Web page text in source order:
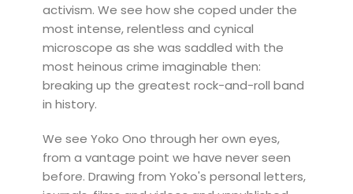
activism. We see how she coped under the
most intense, relentless and cynical
microscope as she was saddled with the
most heinous crime imaginable then:
breaking up the greatest rock-and-roll band
in history.
We see Yoko Ono through her own eyes,
from a vantage point we have never seen
before. Drawing from Yoko's personal letters,